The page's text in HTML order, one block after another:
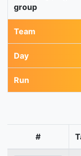
group
Team
Day
Run
#